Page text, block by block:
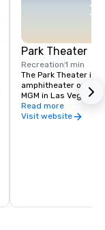
Park Theater
Recreation1 min
The Park Theater is
amphitheater on the
MGM in Las Vegas,
December 2016, the
hosts concerts and
Read more
Visit website